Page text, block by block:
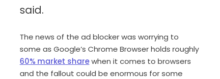
said.
The news of the ad blocker was worrying to
some as Google’s Chrome Browser holds roughly
60% market sharewhen it comes to browsers
and the fallout could be enormous for some